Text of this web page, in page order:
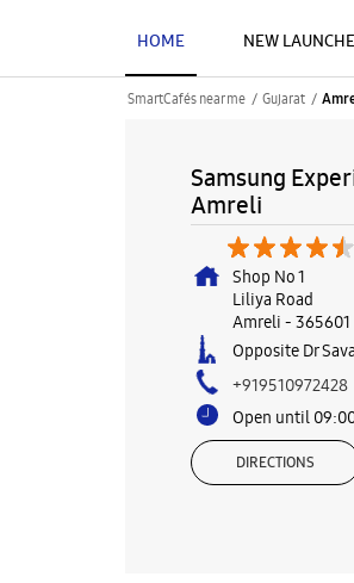
HOME NEW
SmartCafés near me Gujarat
Samsung
Amreli
Shop No 1
Liliya Road
Amreli - 365601
Opposite Dr
+919510972428
Open until
DIRECTIONS